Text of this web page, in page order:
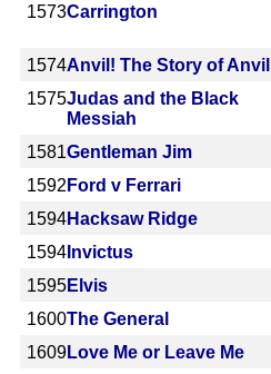
1573Carrington
1574Anvil! The Story of Anvil
1575Judas and the Black
Messiah
1581Gentleman Jim
1592 Ford v Ferrari
1594Hacksaw Ridge
1594 Invictus
1595Elvis
1600The General
1609Love Me or Leave Me